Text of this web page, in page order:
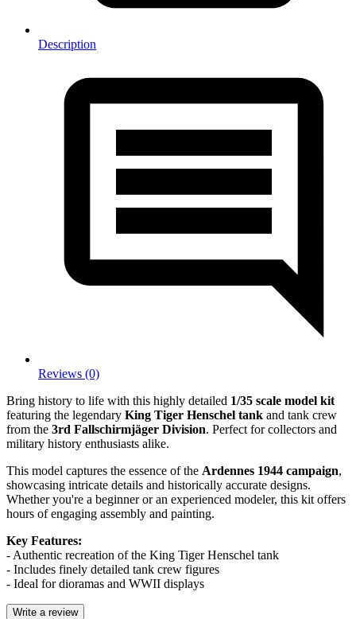
Description
Reviews (0)
Bring history to life with this highly detailed 1/35 scale model kit
featuring the legendary King Tiger Henschel tank and tank crew
from the 3rd Fallschirmjäger Division. Perfect for collectors and
military history enthusiasts alike.
This model captures the essence of the Ardennes 1944 campaign,
showcasing intricate details and historically accurate designs.
Whether you're a beginner or an experienced modeler, this kit offers
hours of engaging assembly and painting.
Key Features:
- Authentic recreation of the King Tiger Henschel tank
- Includes finely detailed tank crew figures
- Ideal for dioramas and WWII displays
Write a review